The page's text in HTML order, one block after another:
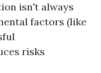
isn't always
factors (like
risks